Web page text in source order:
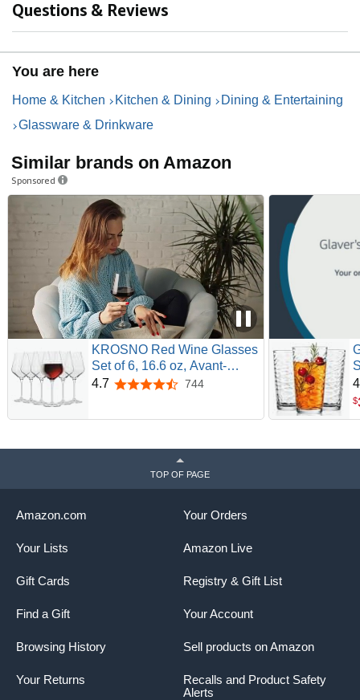
Questions & Reviews
You are here
Home & Kitchen Kitchen & Dining
Dining & Entertaining
Glassware & Drinkware
Similar brands on Amazon
Sponsored
KROSNO Red Wine Glasses
Set of 6, 16.6 oz, Avant-
Garde Collection | Wine
Stem, Dishwasher Safe
4.7 4.7 out of 5 stars
744
$
TOP OF PAGE
Your Orders
Amazon Live
Registry & Gift List
Your Account
Sell products on Amazon
Recalls and Product Safety
Alerts
Amazon.com
Your Lists
Gift Cards
Find a Gift
Browsing History
Your Returns